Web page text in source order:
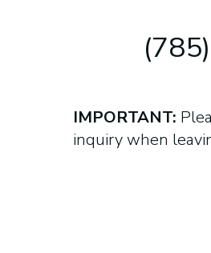
IMPORTANT:
inquiry when